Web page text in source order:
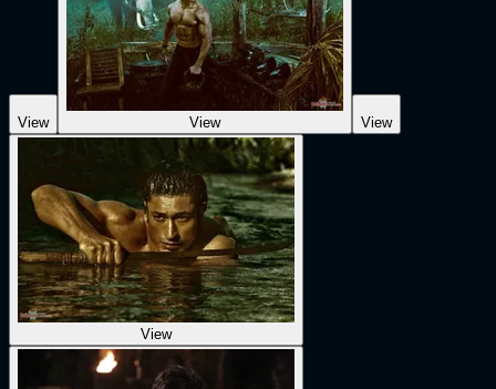
View View View
View